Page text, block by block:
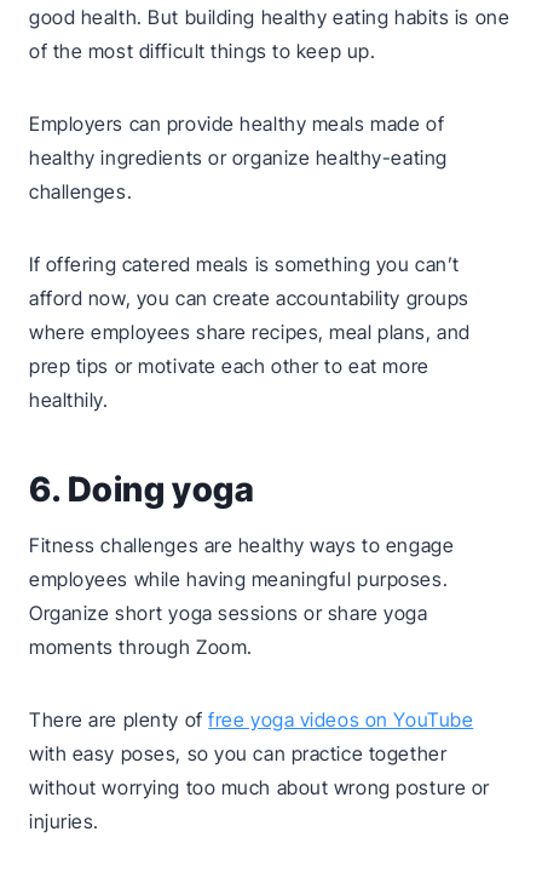
good health. But building healthy eating habits is one
of the most difficult things to keep up.
Employers can provide healthy meals made of
healthy ingredients or organize healthy-eating
challenges.
If offering catered meals is something you can’t
afford now, you can create accountability groups
where employees share recipes, meal plans, and
prep tips or motivate each other to eat more
healthily.
6. Doing yoga
Fitness challenges are healthy ways to engage
employees while having meaningful purposes.
Organize short yoga sessions or share yoga
moments through Zoom.
There are plenty offree yoga videos on YouTube
with easy poses, so you can practice together
without worrying too much about wrong posture or
injuries.